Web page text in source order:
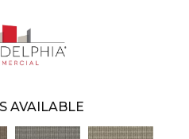
AVAILABLE